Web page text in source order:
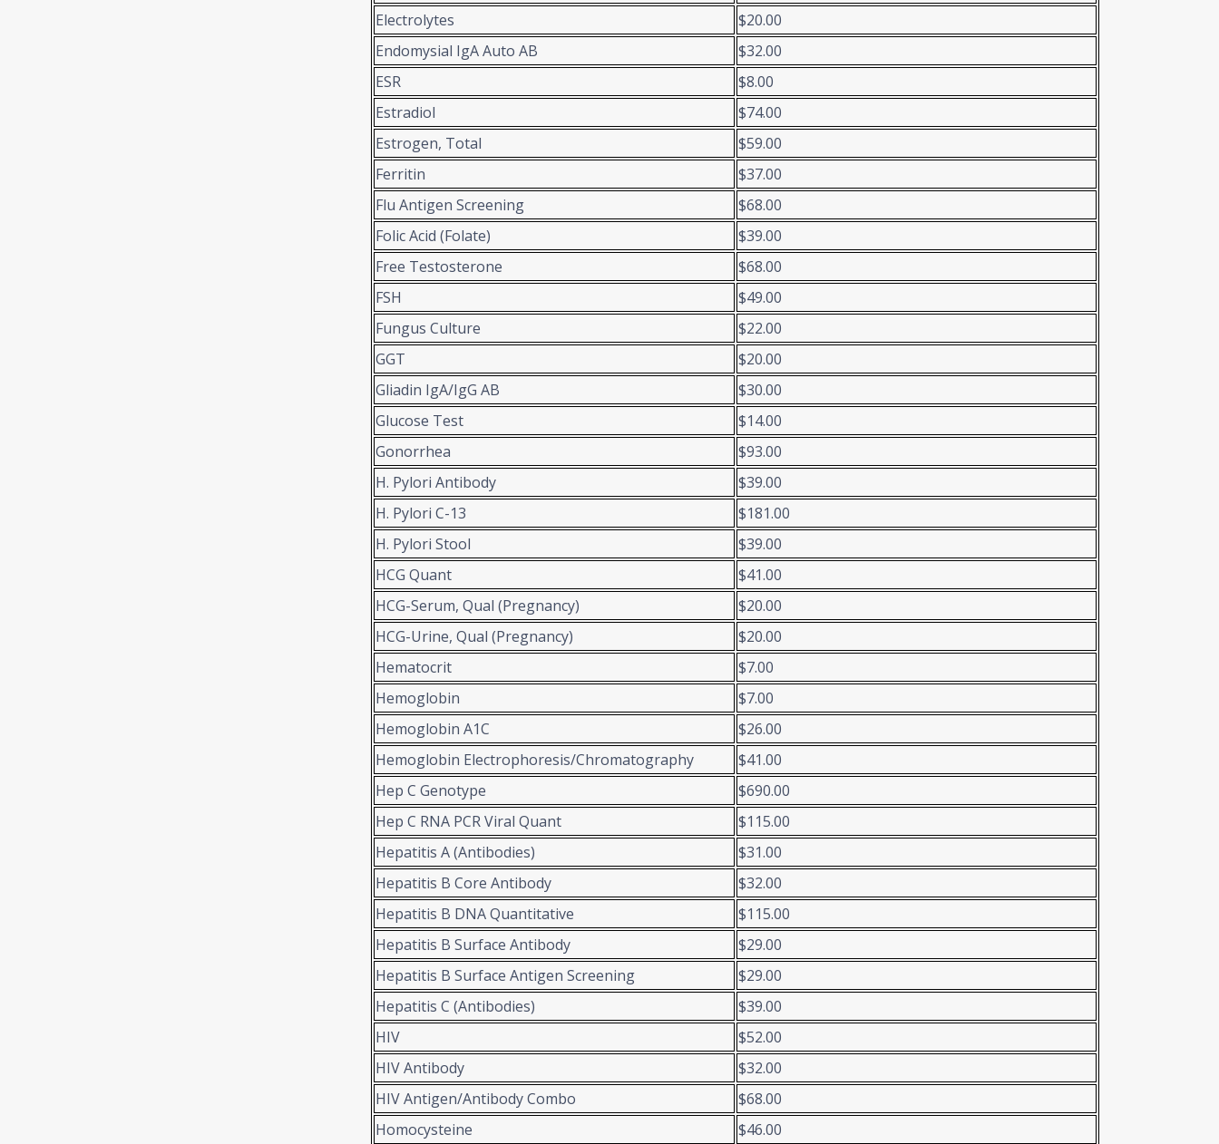
Electrolytes
$20.00
Endomysial IgA Auto AB
$32.00
ESR
$8.00
Estradiol
$74.00
Estrogen, Total
$59.00
Ferritin
$37.00
Flu Antigen Screening
$68.00
Folic Acid (Folate)
$39.00
Free Testosterone
$68.00
FSH
$49.00
Fungus Culture
$22.00
GGT
$20.00
Gliadin IgA/IgG AB
$30.00
Glucose Test
$14.00
Gonorrhea
$93.00
H. Pylori Antibody
$39.00
H. Pylori C-13
$181.00
H. Pylori Stool
$39.00
HCG Quant
$41.00
HCG-Serum, Qual (Pregnancy)
$20.00
HCG-Urine, Qual (Pregnancy)
$20.00
Hematocrit
$7.00
Hemoglobin
$7.00
Hemoglobin A1C
$26.00
Hemoglobin Electrophoresis/Chromatography
$41.00
Hep C Genotype
$690.00
Hep C RNA PCR Viral Quant
$115.00
Hepatitis A (Antibodies)
$31.00
Hepatitis B Core Antibody
$32.00
Hepatitis B DNA Quantitative
$115.00
Hepatitis B Surface Antibody
$29.00
Hepatitis B Surface Antigen Screening
$29.00
Hepatitis C (Antibodies)
$39.00
HIV
$52.00
HIV Antibody
$32.00
HIV Antigen/Antibody Combo
$68.00
Homocysteine
$46.00